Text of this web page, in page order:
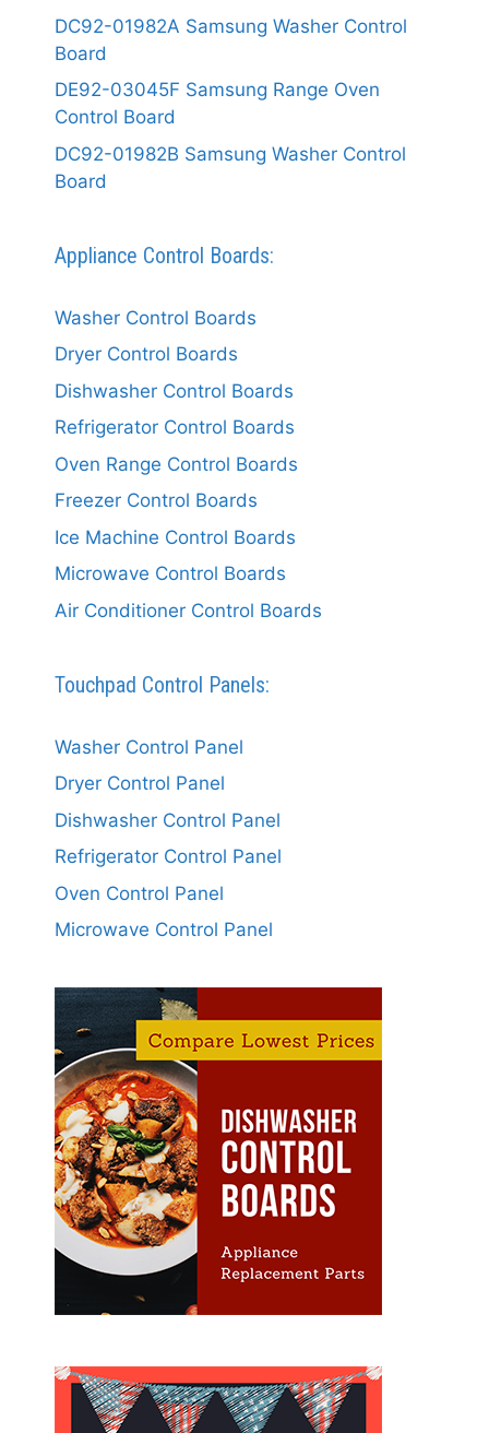
DC92-01982A Samsung Washer Control
Board
DE92-03045F Samsung Range Oven
Control Board
DC92-01982B Samsung Washer Control
Board
Appliance Control Boards:
Washer Control Boards
Dryer Control Boards
Dishwasher Control Boards
Refrigerator Control Boards
Oven Range Control Boards
Freezer Control Boards
Ice Machine Control Boards
Microwave Control Boards
Air Conditioner Control Boards
Touchpad Control Panels:
Washer Control Panel
Dryer Control Panel
Dishwasher Control Panel
Refrigerator Control Panel
Oven Control Panel
Microwave Control Panel